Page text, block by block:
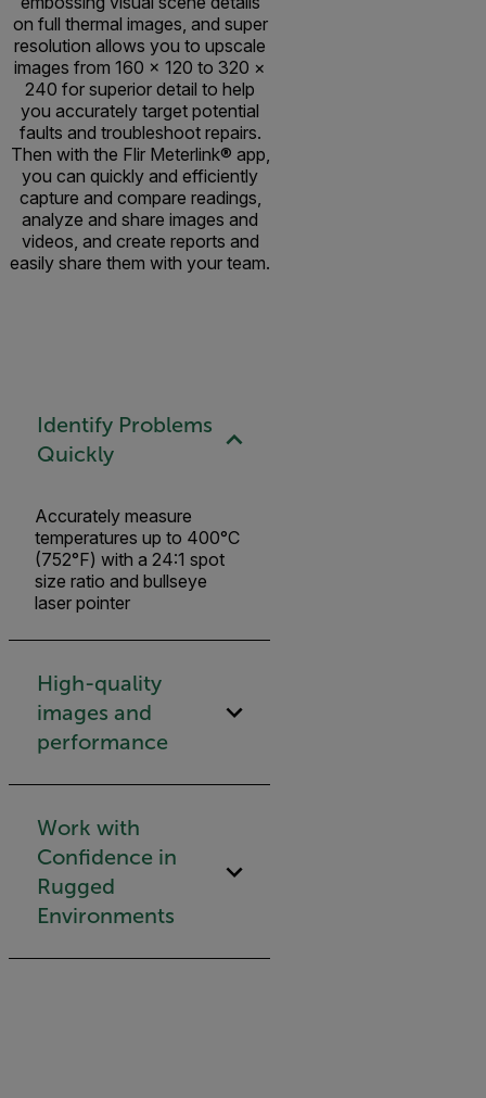
on full thermal images, and super
resolution allows you to upscale
images from 160 × 120 to 320 ×
240 for superior detail to help
you accurately target potential
faults and troubleshoot repairs.
Then with the Flir Meterlink® app,
you can quickly and efficiently
capture and compare readings,
analyze and share images and
videos, and create reports and
easily share them with your team.
Identify Problems
Quickly
Accurately measure
temperatures up to 400°C
(752°F) with a 24:1 spot
size ratio and bullseye
laser pointer
High-quality
images and
performance
Work with
Confidence in
Rugged
Environments